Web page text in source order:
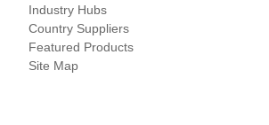
Industry Hubs
Country Suppliers
Featured Products
Site Map